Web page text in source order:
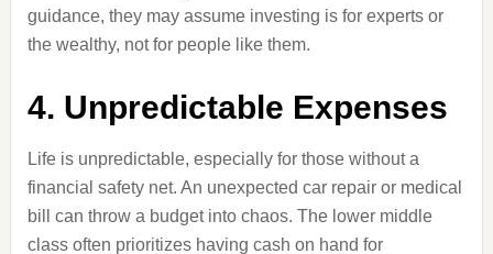
guidance, they may assume investing is for experts or
the wealthy, not for people like them.
4. Unpredictable Expenses
Life is unpredictable, especially for those without a
financial safety net. An unexpected car repair or medical
bill can throw a budget into chaos. The lower middle
class often prioritizes having cash on hand for